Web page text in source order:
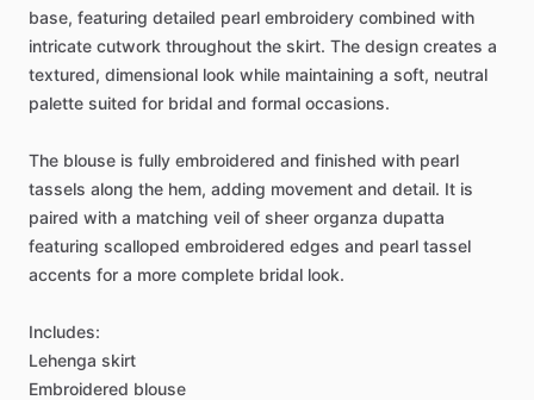
base, featuring detailed pearl embroidery combined with
intricate cutwork throughout the skirt. The design creates a
textured, dimensional look while maintaining a soft, neutral
palette suited for bridal and formal occasions.
The blouse is fully embroidered and finished with pearl
tassels along the hem, adding movement and detail. It is
paired with a matching veil of sheer organza dupatta
featuring scalloped embroidered edges and pearl tassel
accents for a more complete bridal look.
Includes:
Lehenga skirt
Embroidered blouse